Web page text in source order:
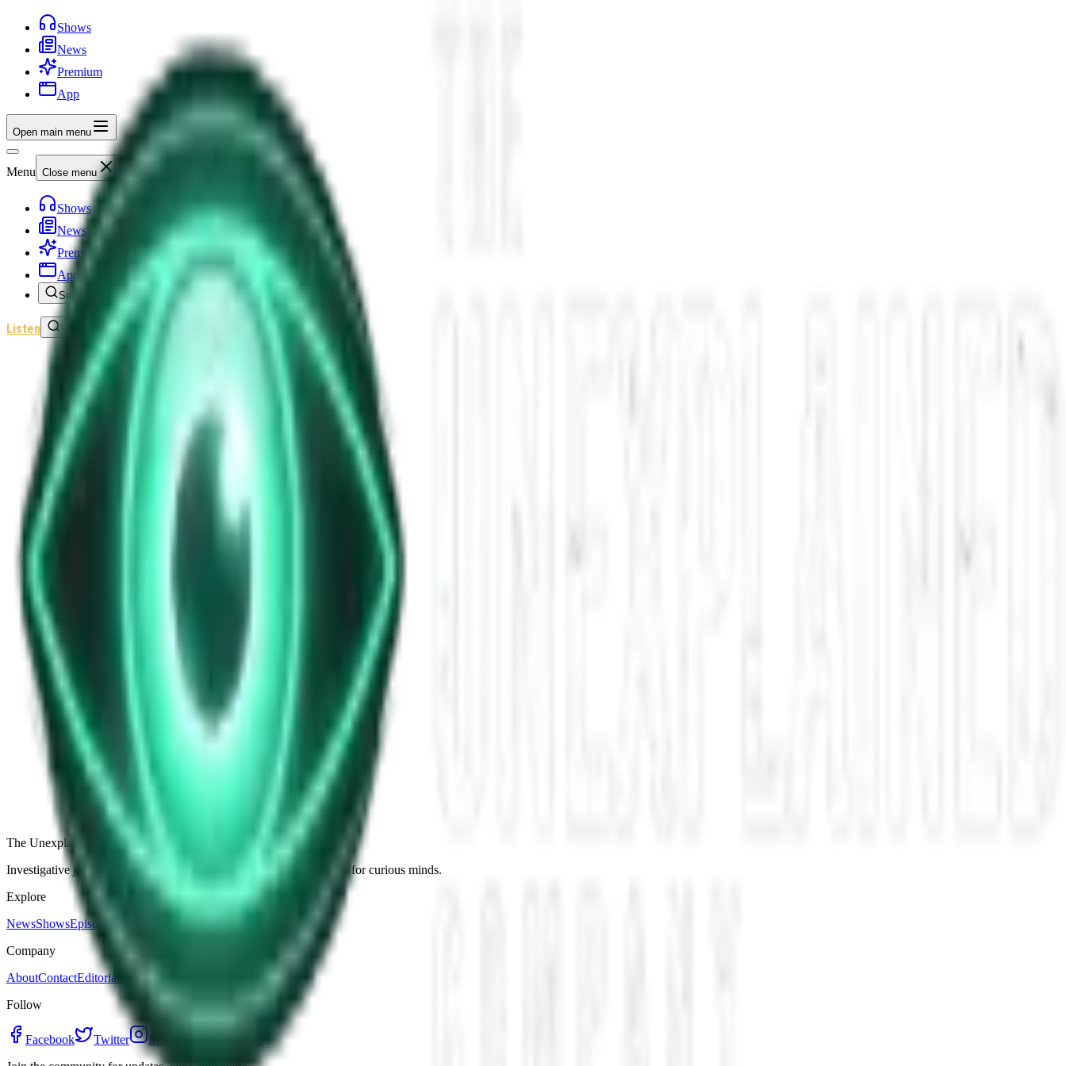
Shows
News
Premium
App
Open main menu
Menu Close menu
Shows
News
Premium
App
Search
Listen
Sign In
Shows Unexplained News Update
News Update for Sunday, November 9, 2025 - 5:00 AM
Nov 9, 2025 5m Unexplained News Update
Play Episode
An overnight bulletin highlighting a wind turbine mishap in Massachusetts alongside entertainment updates on supernatural series, horror streaming, and sci-fi classics. Updated multiple times per day
Share
Continue reading
More from this show
View all
The Warzone UAP: Why a Top Ukrainian Official Released This Star-Shaped Anomaly
The Star-Shaped Anomaly Over Ukraine: Pentagon Files, Missing Scientists, and New UAP Footage
Germany’s Silent Disc: Why Two Viral Videos Have the UFO Community Panicked
The Alaska Boneyard Film: Why Pastors And Congressmen Are Preparing For Disclosure
View all episodes
The Unexplained Company
Investigative journalism, cinematic storytelling, and immersive audio for curious minds.
Explore
NewsShowsEpisodes
Premium
Company
AboutContactEditorial Standards
Follow
Facebook Twitter Instagram